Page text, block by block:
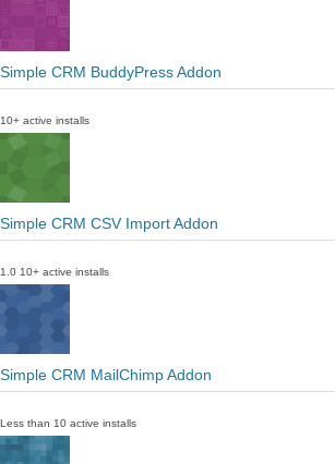
Simple CRM BuddyPress Addon
10+ active installs
Simple CRM CSV Import Addon
1.0 10+ active installs
Simple CRM MailChimp Addon
Less than 10 active installs